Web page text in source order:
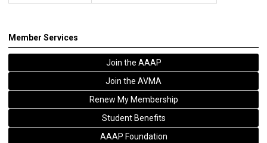
Member Services
Join the AAAP
Join the AVMA
Renew My Membership
Student Benefits
AAAP Foundation